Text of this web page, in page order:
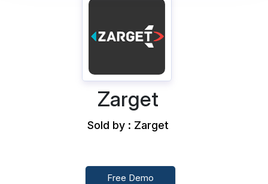
Zarget
Sold by : Zarget
Free Demo